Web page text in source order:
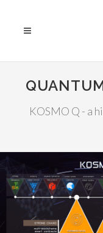
KOSMO Q - a